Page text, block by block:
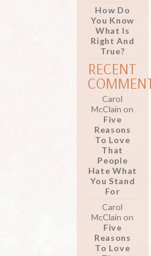
How Do
You Know
What Is
Right And
True?
RECENT
Carol
McClain on
Five
Reasons
To Love
That
People
Hate What
You Stand
For
Carol
McClain on
Five
Reasons
To Love